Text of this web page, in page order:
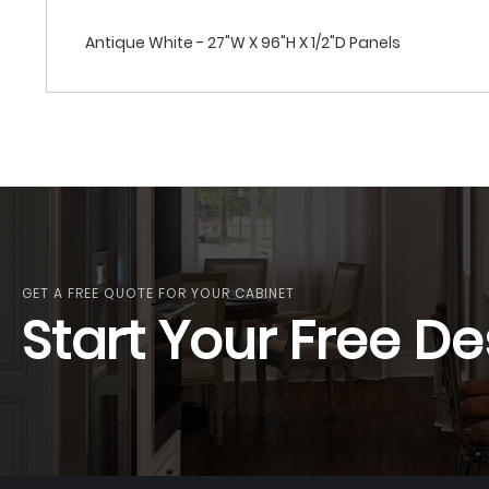
Antique White - 27"W X 96"H X 1/2"D Panels
GET A FREE QUOTE FOR YOUR CABINET
Start Your Free